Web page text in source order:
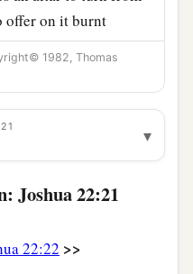
offer on it burnt
or if to offer peace
for fear, for a
your
our descendants,
1982, Thomas
▾
Joshua 22:21
22:22 >>